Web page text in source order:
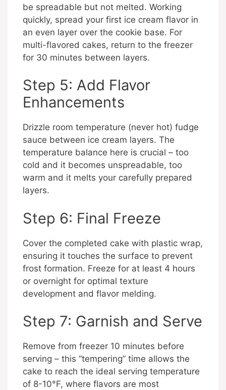
be spreadable but not melted. Working
quickly, spread your first ice cream flavor in
an even layer over the cookie base. For
multi-flavored cakes, return to the freezer
for 30 minutes between layers.
Step 5: Add Flavor
Enhancements
Drizzle room temperature (never hot) fudge
sauce between ice cream layers. The
temperature balance here is crucial – too
cold and it becomes unspreadable, too
warm and it melts your carefully prepared
layers.
Step 6: Final Freeze
Cover the completed cake with plastic wrap,
ensuring it touches the surface to prevent
frost formation. Freeze for at least 4 hours
or overnight for optimal texture
development and flavor melding.
Step 7: Garnish and Serve
Remove from freezer 10 minutes before
serving – this “tempering” time allows the
cake to reach the ideal serving temperature
of 8-10°F, where flavors are most